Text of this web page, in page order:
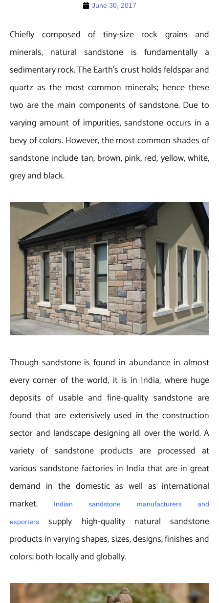
June 30, 2017
Chiefly composed of tiny-size rock grains and
minerals, natural sandstone is fundamentally a
sedimentary rock. The Earth’s crust holds feldspar and
quartz as the most common minerals; hence these
two are the main components of sandstone. Due to
varying amount of impurities, sandstone occurs in a
bevy of colors. However, the most common shades of
sandstone include tan, brown, pink, red, yellow, white,
grey and black.
Though sandstone is found in abundance in almost
every corner of the world, it is in India, where huge
deposits of usable and fine-quality sandstone are
found that are extensively used in the construction
sector and landscape designing all over the world. A
variety of sandstone products are processed at
various sandstone factories in India that are in great
demand in the domestic as well as international
market.
Indian sandstone manufacturers and
exporters
supply high-quality natural sandstone
products in varying shapes, sizes, designs, finishes and
colors; both locally and globally.